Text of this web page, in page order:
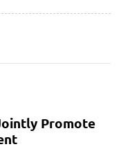
Promote